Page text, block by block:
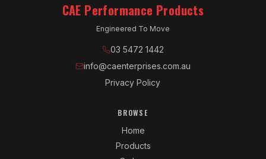
CAE Performance Products
Engineered To Move
03 5472 1442
info@caenterprises.com.au
Privacy Policy
BROWSE
Home
Products